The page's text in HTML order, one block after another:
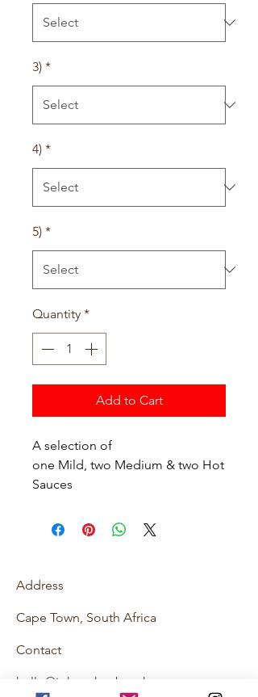
3) *
4) *
5) *
Quantity *
Add to Cart
A selection of
one Mild, two Medium & two Hot
Sauces
Address
Cape Town, South Africa
Contact
hello@johnnyhexburghotsauce.co.za